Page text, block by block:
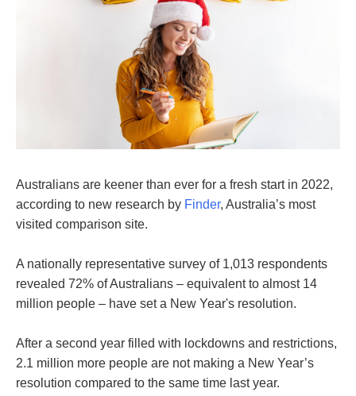
Australians are keener than ever for a fresh start in 2022,
according to new research by Finder, Australia’s most
visited comparison site.
A nationally representative survey of 1,013 respondents
revealed 72% of Australians – equivalent to almost 14
million people – have set a New Year's resolution.
After a second year filled with lockdowns and restrictions,
2.1 million more people are not making a New Year’s
resolution compared to the same time last year.